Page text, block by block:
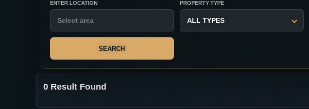
ENTER LOCATION PROPERTY TYPE
ALL TYPES
SEARCH
0 Result Found